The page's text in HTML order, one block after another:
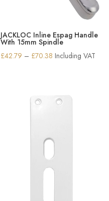
JACKLOC Inline Espag Handle
With 15mm Spindle
£42.79 – £70.38 Price
through
£70.38
Including VAT